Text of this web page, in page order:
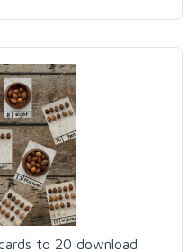
to 20 download